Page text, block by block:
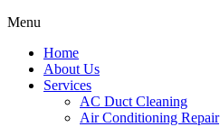
Menu
Home
About Us
Services
AC Duct Cleaning
Air Conditioning Repair